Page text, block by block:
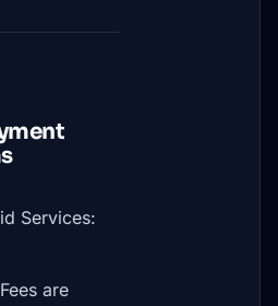
Services:
Fees are